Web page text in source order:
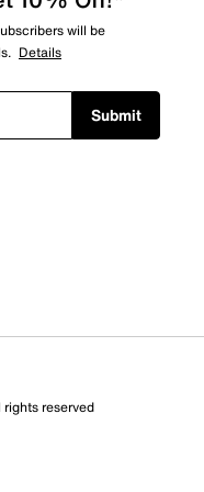
this product
will be
Details
Submit
reserved